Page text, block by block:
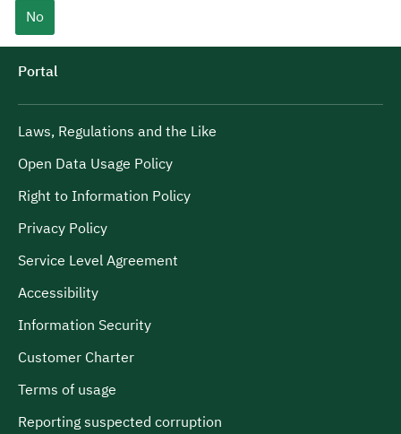
No
Portal
Laws, Regulations and the Like
Open Data Usage Policy
Right to Information Policy
Privacy Policy
Service Level Agreement
Accessibility
Information Security
Customer Charter
Terms of usage
Reporting suspected corruption